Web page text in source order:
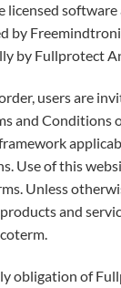
licensed
by
by Fullprotect
users are
and Conditions
Use of this
Unless
and
obligation of